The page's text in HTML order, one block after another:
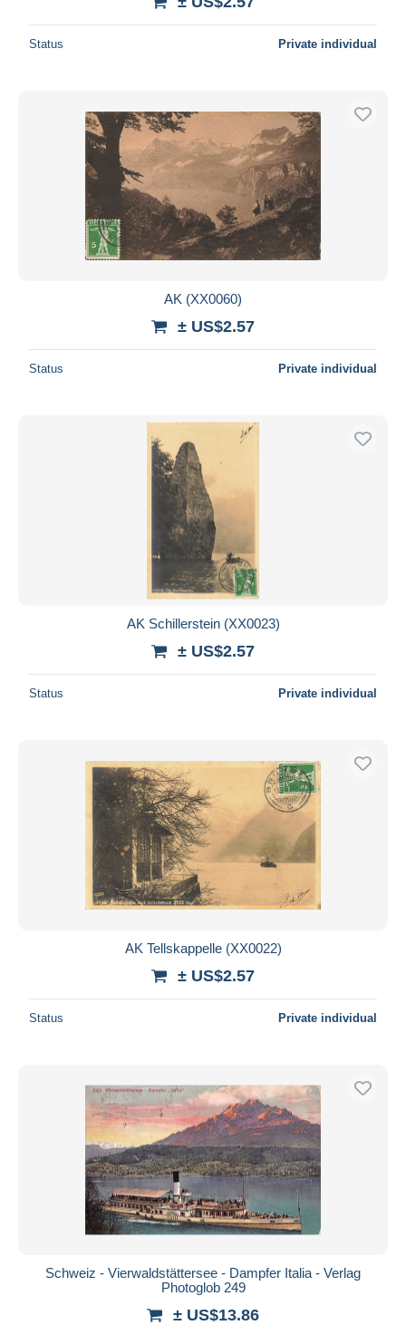
Status Private individual
AK (XX0060)
± US$2.57
Status Private individual
AK Schillerstein (XX0023)
± US$2.57
Status Private individual
AK Tellskappelle (XX0022)
± US$2.57
Status Private individual
Schweiz - Vierwaldstättersee - Dampfer Italia - Verlag
Photoglob 249
± US$13.86